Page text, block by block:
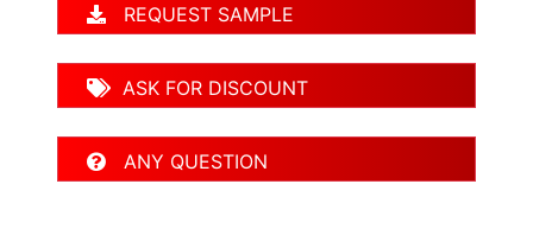
REQUEST SAMPLE
ASK FOR DISCOUNT
ANY QUESTION